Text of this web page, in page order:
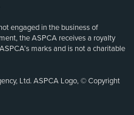
engaged in the business of
the ASPCA receives a royalty
marks and is not a charitable
Ltd. ASPCA Logo, © Copyright